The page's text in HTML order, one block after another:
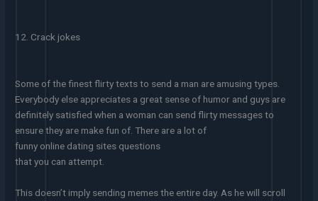
12. Crack jokes
Some of the finest flirty texts to send a man are amusing types.
Everybody else appreciates a great sense of humor and guys are
definitely satisfied when a woman can send flirty messages to
ensure they are make fun of. There are a lot of
funny online dating sites questions
that you can attempt.
This doesn’t imply sending memes the entire day. As he will scroll